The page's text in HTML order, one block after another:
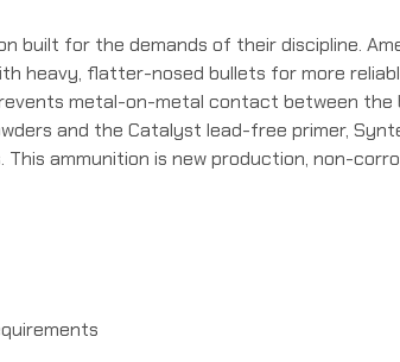
built for the demands of their discipline.
heavy, flatter-nosed bullets for more
metal-on-metal contact between the
and the Catalyst lead-free primer,
ammunition is new production, non-